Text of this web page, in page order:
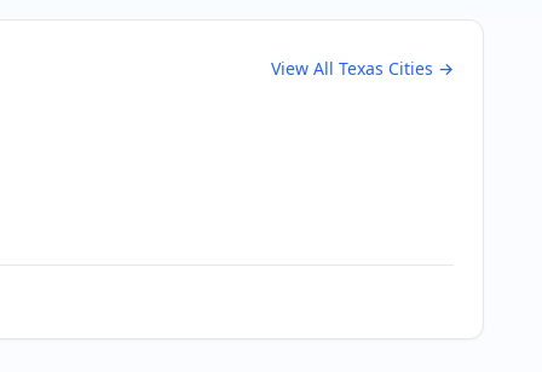
View All Texas Cities →